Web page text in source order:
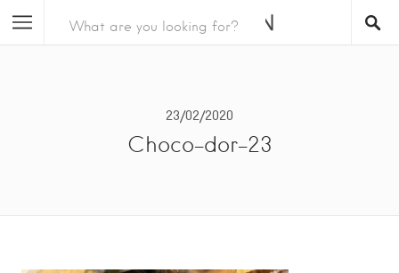
23/02/2020
Choco-dor-23